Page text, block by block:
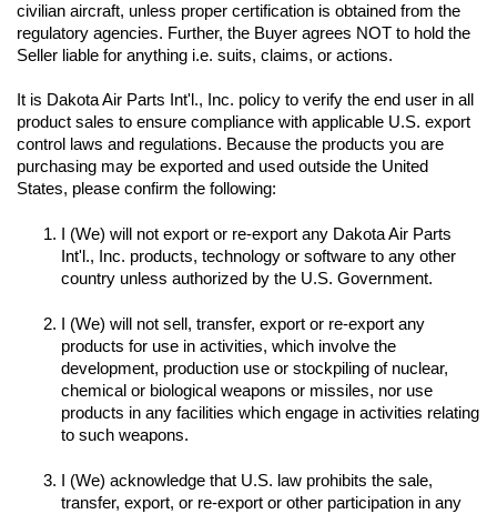
civilian aircraft, unless proper certification is obtained from the
regulatory agencies. Further, the Buyer agrees NOT to hold the
Seller liable for anything i.e. suits, claims, or actions.
It is Dakota Air Parts Int'l., Inc. policy to verify the end user in all
product sales to ensure compliance with applicable U.S. export
control laws and regulations. Because the products you are
purchasing may be exported and used outside the United
I (We) will not export or re-export any Dakota Air Parts
Int'l., Inc. products, technology or software to any other
I (We) will not sell, transfer, export or re-export any
products for use in activities, which involve the
development, production use or stockpiling of nuclear,
chemical or biological weapons or missiles, nor use
products in any facilities which engage in activities relating
to such weapons.
I (We) acknowledge that U.S. law prohibits the sale,
transfer, export, or re-export or other participation in any